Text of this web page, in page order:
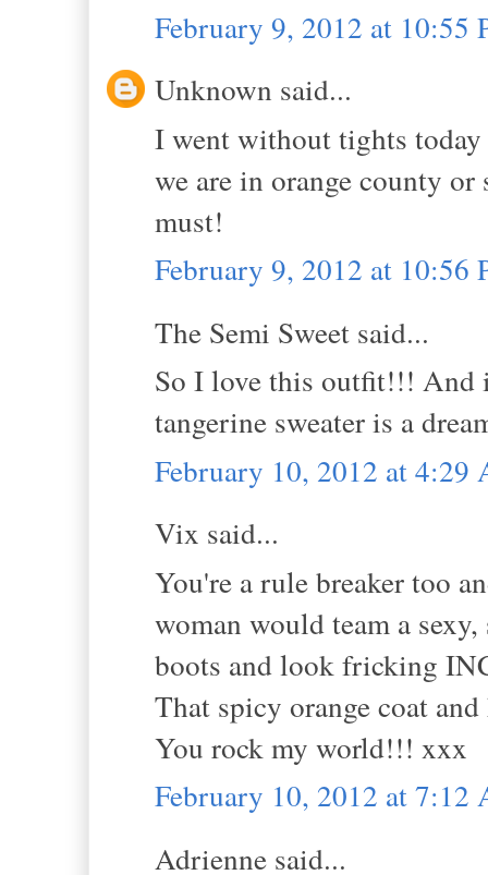
February 9, 2012 at 10:55
Unknown said...
I went without tights today
we are in orange county
must!
February 9, 2012 at 10:56
The Semi Sweet said...
So I love this outfit!!! And
tangerine sweater is a
February 10, 2012 at 4:29
Vix said...
You're a rule breaker too
woman would team a
boots and look fricking
That spicy orange coat
You rock my world!!! xxx
February 10, 2012 at 7:12
Adrienne said...